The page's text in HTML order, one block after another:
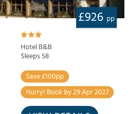
£926 pp
Hotel B&B
Sleeps 58
Save £100pp
Hurry! Book by 29 Apr 2027